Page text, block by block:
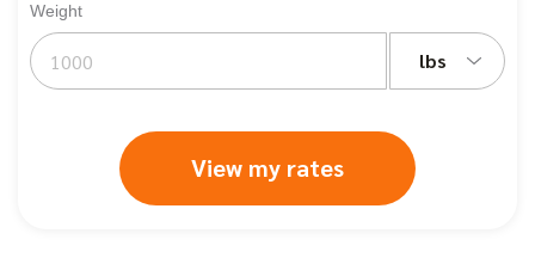
Weight
lbs
View my rates